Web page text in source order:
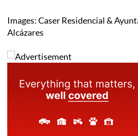
Images: Caser Residencial &
Alcázares